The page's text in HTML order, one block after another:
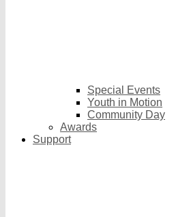
Special Events
Youth in Motion
Community Day
Awards
Support